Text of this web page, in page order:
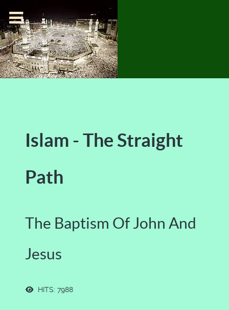
Islam - The Straight
Path
The Baptism Of John And
Jesus
HITS: 7988